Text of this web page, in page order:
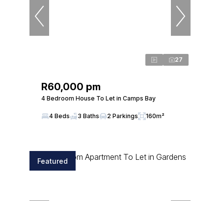
27
R60,000 pm
4 Bedroom House To Let in Camps Bay
4 Beds 3 Baths 2 Parkings 160m²
Featured